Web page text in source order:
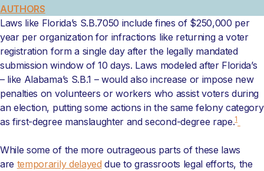
AUTHORS
Laws like Florida’s S.B.7050 include fines of $250,000 per
year per organization for infractions like returning a voter
registration form a single day after the legally mandated
submission window of 10 days. Laws modeled after Florida’s
– like Alabama’s S.B.1 – would also increase or impose new
penalties on volunteers or workers who assist voters during
an election, putting some actions in the same felony category
as first-degree manslaughter and second-degree rape.1
While some of the more outrageous parts of these laws
are temporarily delayed due to grassroots legal efforts, the